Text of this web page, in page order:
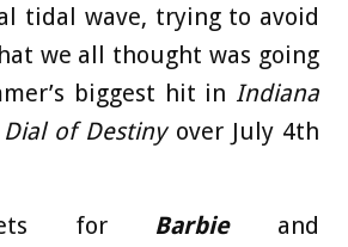
tidal wave, trying to avoid
we all thought was going
biggest hit in Indiana
of Destiny over July 4th
for Barbie and